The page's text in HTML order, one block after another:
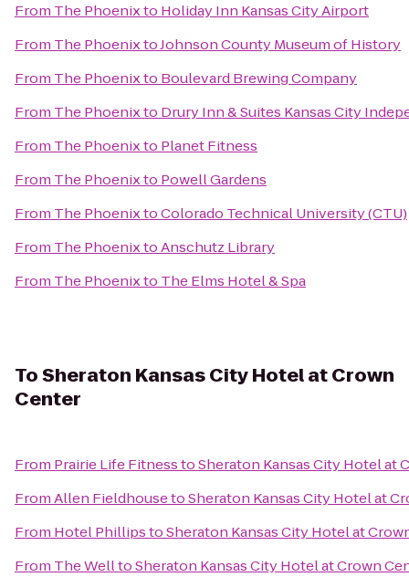
From The Phoenixto Holiday Inn Kansas City Airport
From The PhoenixtoJohnson County Museum of History
From The Phoenixto Boulevard Brewing Company
From The Phoenixto Drury Inn & Suites Kansas City
From The Phoenixto Planet Fitness
From The Phoenixto Powell Gardens
From The PhoenixtoColorado Technical University (CTU)
From The PhoenixtoAnschutz Library
From The Phoenixto The Elms Hotel & Spa
ToSheraton Kansas City Hotel at Crown
Center
From Prairie Life FitnesstoSheraton Kansas City Hotel at
FromAllen FieldhousetoSheraton Kansas City Hotel at
From Hotel PhillipstoSheraton Kansas City Hotel at
From The WelltoSheraton Kansas City Hotel at Crown